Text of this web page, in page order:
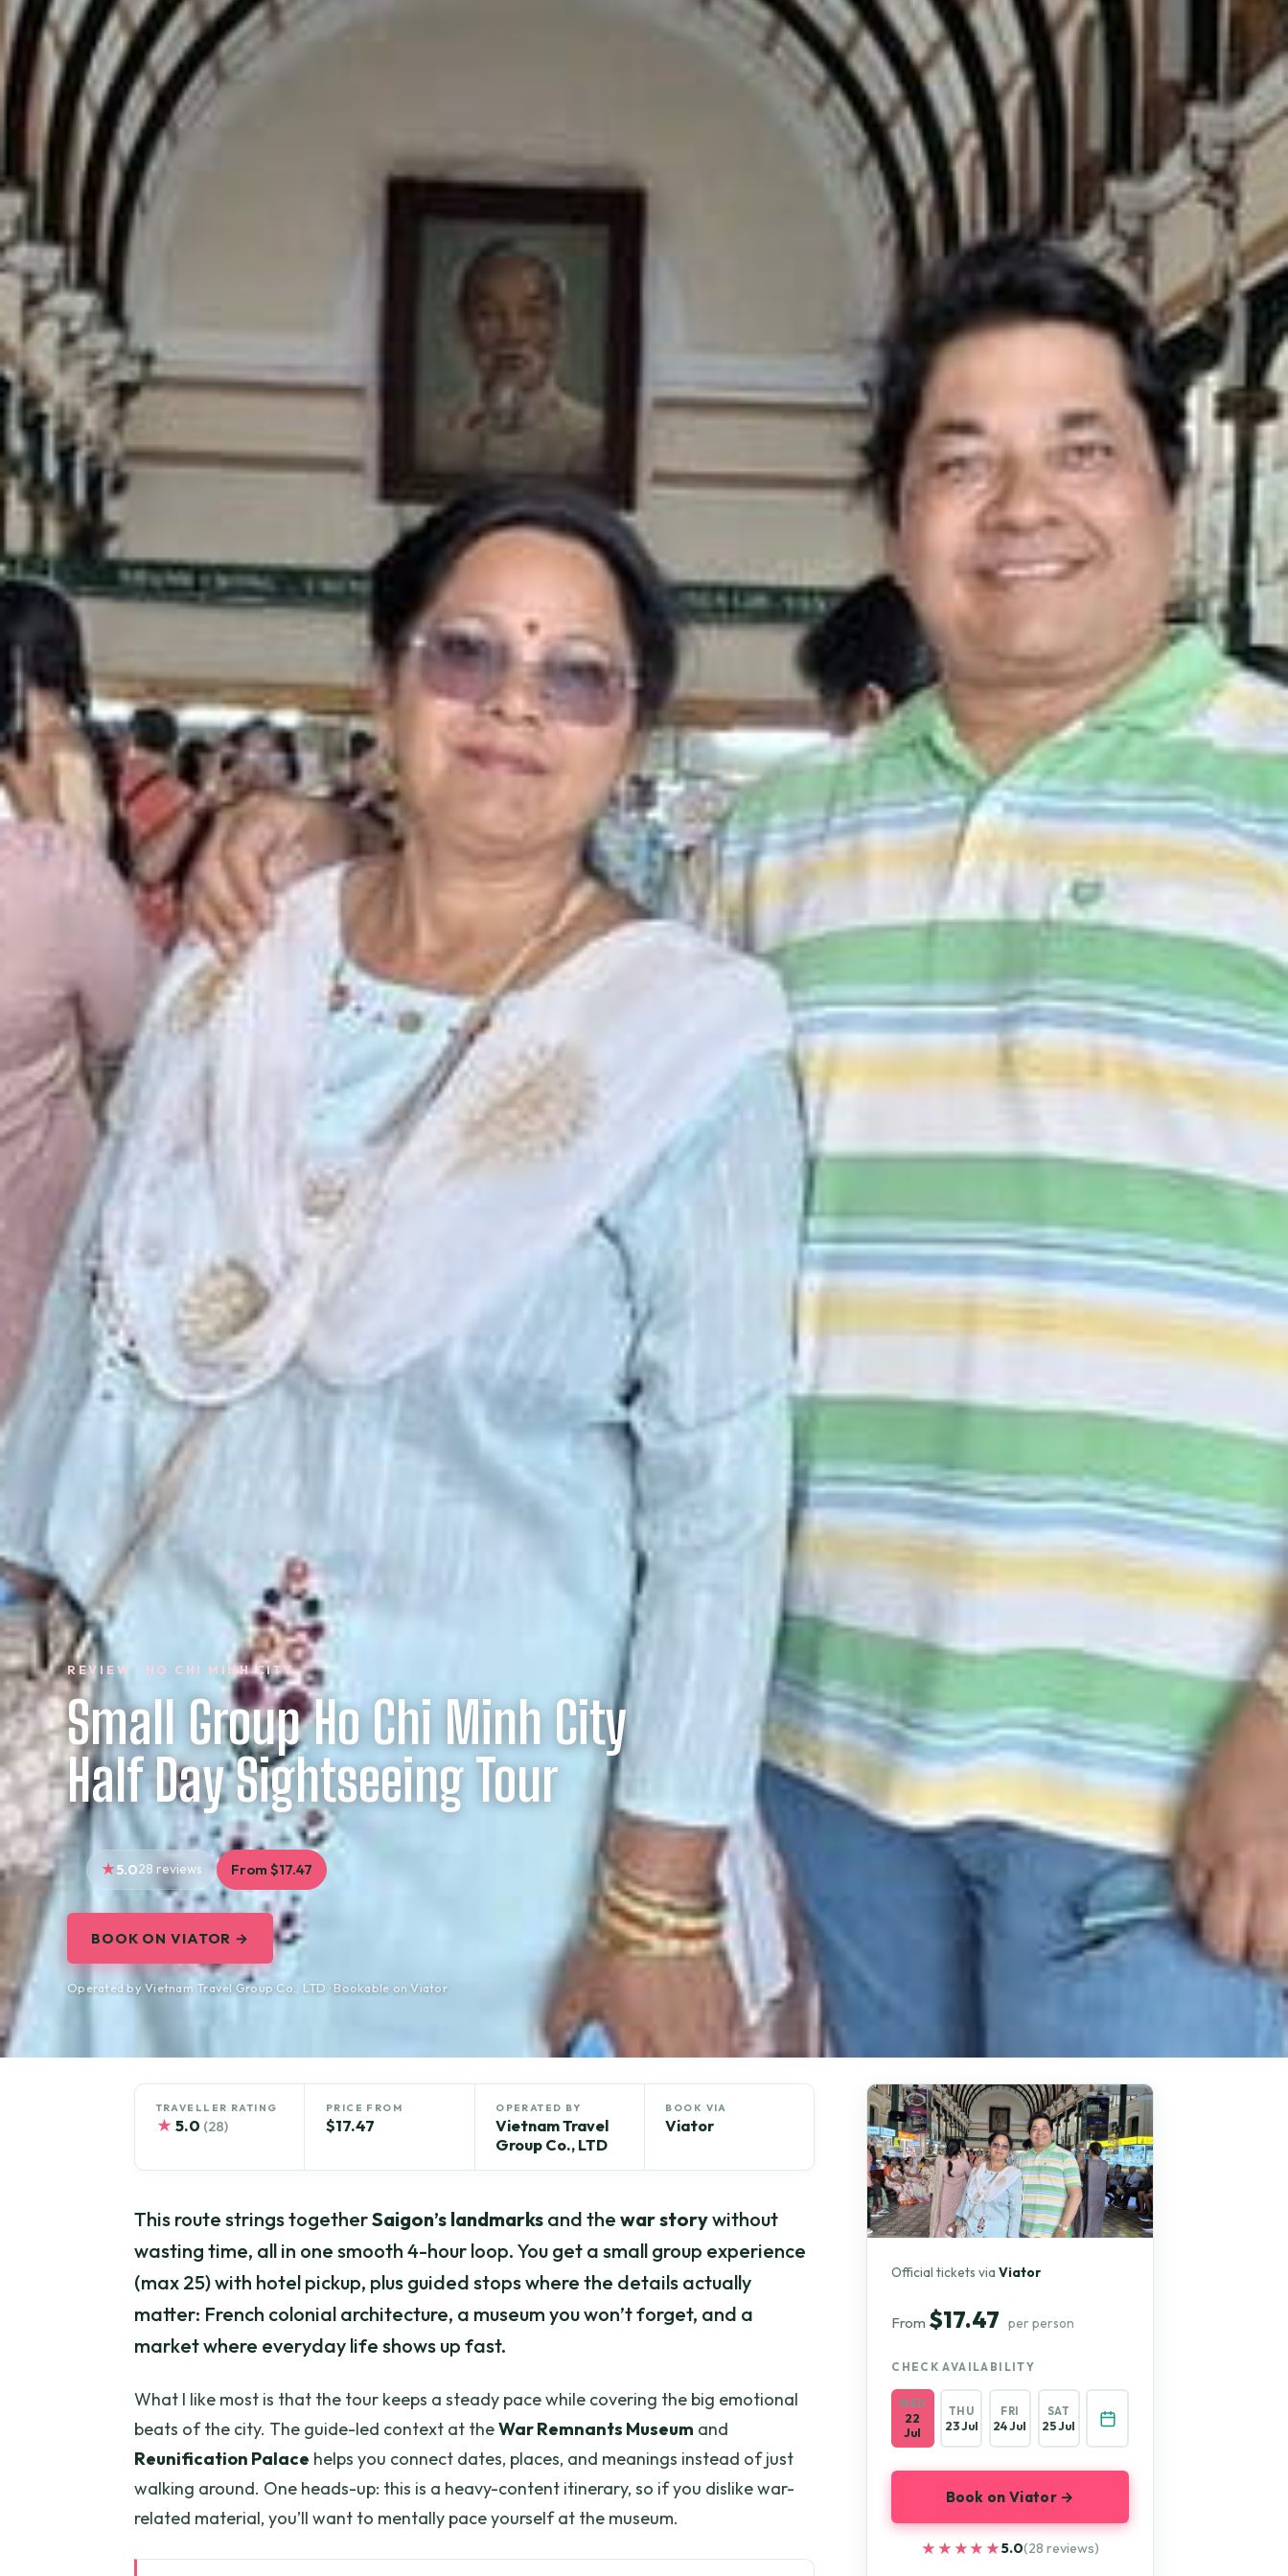
REVIEW · HO CHI MINH CITY
Small Group Ho Chi Minh City
Half Day Sightseeing Tour
5.028 reviews From $17.47
BOOK ON VIATOR →
Operated by Vietnam Travel Group Co., LTD · Bookable on Viator
TRAVELLER RATING
★ 5.0 (28)
PRICE FROM
$17.47
OPERATED BY
Vietnam Travel
Group Co., LTD
BOOK VIA
Viator
This route strings togetherSaigon’s landmarks and the war storywithout
wasting time, all in one smooth 4-hour loop. You get a small group experience
(max 25) with hotel pickup, plus guided stops where the details actually
matter: French colonial architecture, a museum you won’t forget, and a
market where everyday life shows up fast.
What I like most is that the tour keeps a steady pace while covering the big emotional
beats of the city. The guide-led context at theWar Remnants Museum and
Reunification Palace helps you connect dates, places, and meanings instead of just
walking around. One heads-up: this is a heavy-content itinerary, so if you dislike war-
related material, you’ll want to mentally pace yourself at the museum.
Official tickets viaViator
From $17.47 per person
CHECK AVAILABILITY
WED
22
Jul
THU
23 Jul
FRI
24 Jul
SAT
25 Jul
Book on Viator →
★★★★★
★★★★★5.0(28 reviews)